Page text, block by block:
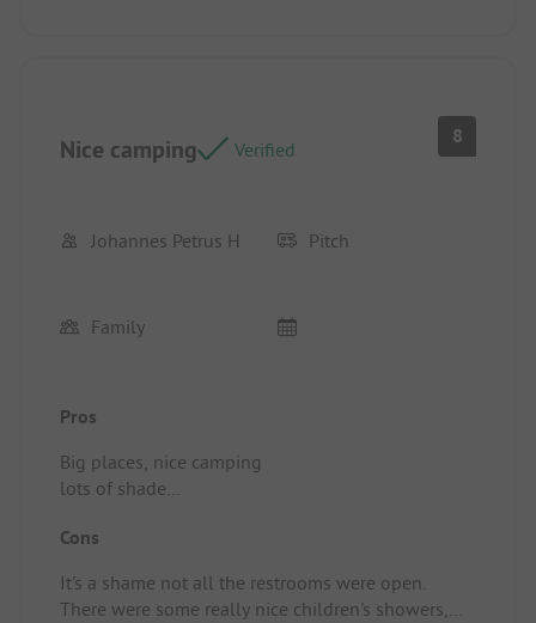
Nice camping Verified
8
Johannes Petrus H Pitch
Family
Pros
Big places, nice camping
lots of shade
there is a lot to do in the area
shade.
Cons
It's a shame not all the restrooms were open.
There were some really nice children's showers,